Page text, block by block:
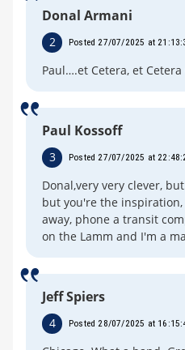
Donal Armani
2 Posted 27/07/2025 at
Paul….et Cetera, et Cetera
Paul Kossoff
3 Posted 27/07/2025 at
Donal,very very clever,
but you're the
away, phone a transit
on the Lamm and I'm a
Jeff Spiers
4 Posted 28/07/2025 at